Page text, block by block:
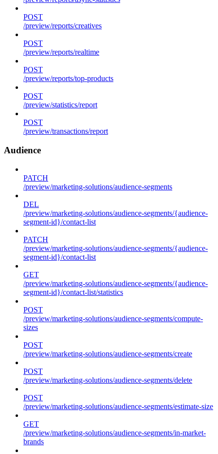
POST
/preview/reports/creatives
POST
/preview/reports/realtime
POST
/preview/reports/top-products
POST
/preview/statistics/report
POST
/preview/transactions/report
Audience
PATCH
/preview/marketing-solutions/audience-segments
DEL
/preview/marketing-solutions/audience-segments/{audience-
segment-id}/contact-list
PATCH
/preview/marketing-solutions/audience-segments/{audience-
segment-id}/contact-list
GET
/preview/marketing-solutions/audience-segments/{audience-
segment-id}/contact-list/statistics
POST
/preview/marketing-solutions/audience-segments/compute-
sizes
POST
/preview/marketing-solutions/audience-segments/create
POST
/preview/marketing-solutions/audience-segments/delete
POST
/preview/marketing-solutions/audience-segments/estimate-size
GET
/preview/marketing-solutions/audience-segments/in-market-
brands